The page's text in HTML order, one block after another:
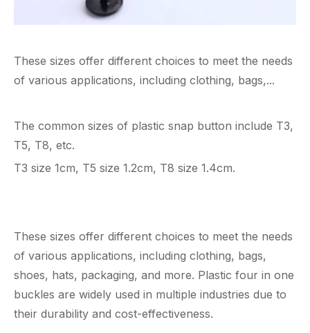
These sizes offer different choices to meet the needs
of various applications, including clothing, bags,...
The common sizes of plastic snap button include T3,
T5, T8, etc.
T3 size 1cm, T5 size 1.2cm, T8 size 1.4cm.
These sizes offer different choices to meet the needs
of various applications, including clothing, bags,
shoes, hats, packaging, and more. Plastic four in one
buckles are widely used in multiple industries due to
their durability and cost-effectiveness.